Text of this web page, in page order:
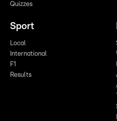
Quizzes
Sport
Local
International
F1
Results